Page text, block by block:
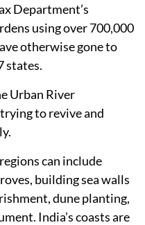
Department’s
using over 700,000
otherwise gone to
states.
Urban River
to revive and
can include
building sea walls
dune planting,
India’s coasts are